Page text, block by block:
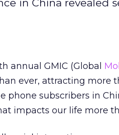
in China revealed
annual GMIC (Global
ever, attracting more
phone subscribers in
impacts our life more